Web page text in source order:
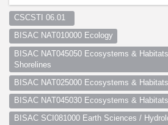
CSCSTI 06.01
BISAC NAT010000 Ecology
BISAC NAT045050 Ecosystems &
Shorelines
BISAC NAT025000 Ecosystems &
BISAC NAT045030 Ecosystems &
BISAC SCI081000 Earth Sciences /